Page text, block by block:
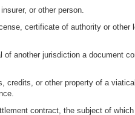
or other person.
certificate of authority or
another jurisdiction a document
or other property of a
contract, the subject of